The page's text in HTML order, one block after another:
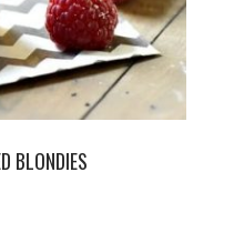
BLONDIES